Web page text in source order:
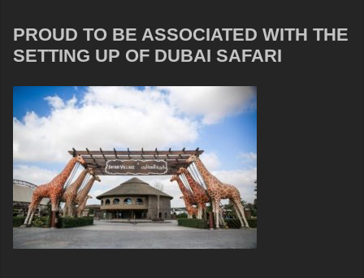
PROUD TO BE ASSOCIATED WITH THE
SETTING UP OF DUBAI SAFARI